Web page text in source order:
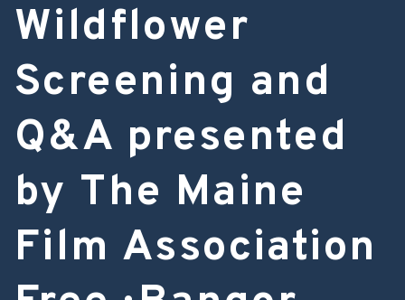
Wildflower
Screening and
Q&A presented
by The Maine
Film Association